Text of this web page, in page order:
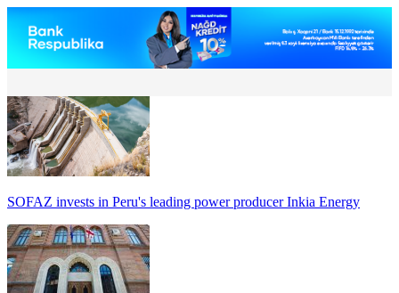
SOFAZ invests in Peru's leading power producer Inkia Energy